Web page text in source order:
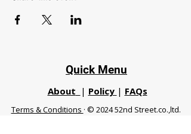
Quick Menu
About | Policy | FAQs
Terms & Conditions · © 2024 52nd Street.co.,ltd.